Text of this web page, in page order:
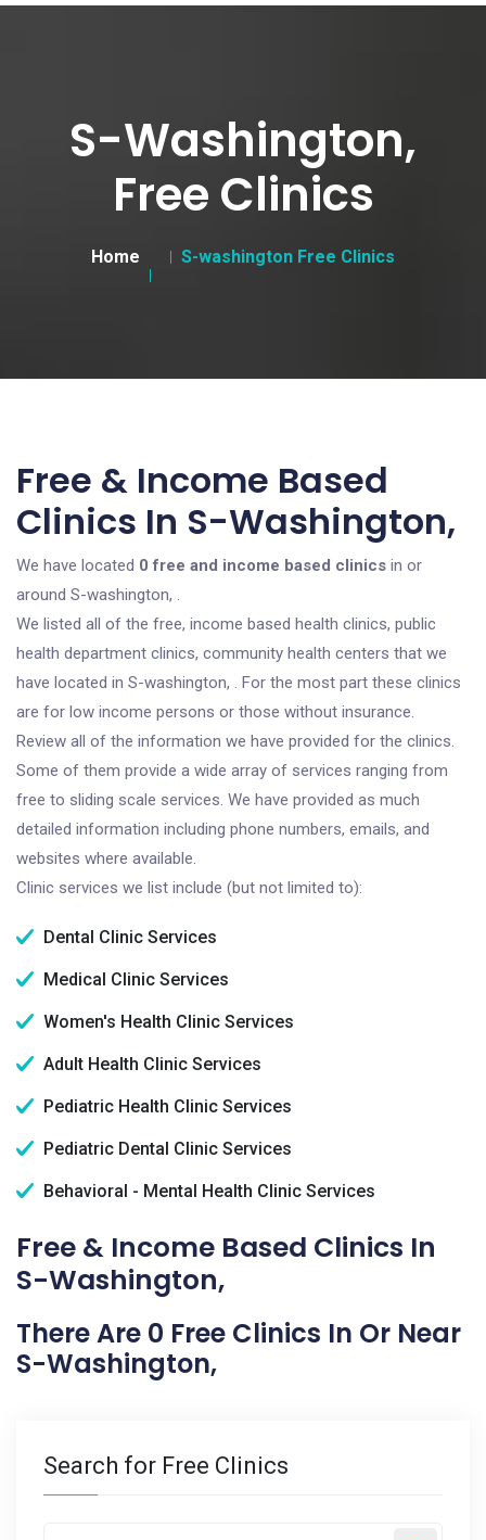
S-Washington,
Free Clinics
Home S-washington Free Clinics
Free & Income Based
Clinics In S-Washington,
We have located 0 free and income based clinics in or
around S-washington, .
We listed all of the free, income based health clinics, public
health department clinics, community health centers that we
have located in S-washington, . For the most part these clinics
are for low income persons or those without insurance.
Review all of the information we have provided for the clinics.
Some of them provide a wide array of services ranging from
free to sliding scale services. We have provided as much
detailed information including phone numbers, emails, and
websites where available.
Clinic services we list include (but not limited to):
Dental Clinic Services
Medical Clinic Services
Women's Health Clinic Services
Adult Health Clinic Services
Pediatric Health Clinic Services
Pediatric Dental Clinic Services
Behavioral - Mental Health Clinic Services
Free & Income Based Clinics In
S-Washington,
There Are 0 Free Clinics In Or Near
S-Washington,
Search for Free Clinics